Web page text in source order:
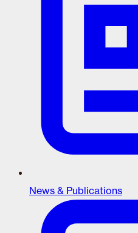
News & Publications